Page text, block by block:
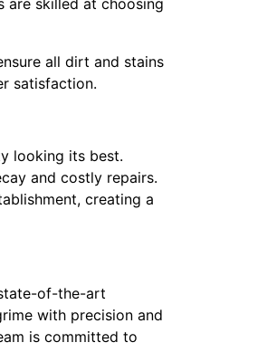
are skilled at choosing
all dirt and stains
satisfaction.
looking its best.
and costly repairs.
creating a
of-the-art
with precision and
is committed to